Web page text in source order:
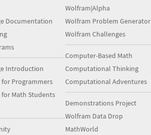
Documentation
Introduction
Programmers
Math Students
Wolfram|Alpha
Wolfram Problem Generator
Wolfram Challenges
Computer-Based Math
Computational Thinking
Computational Adventures
Demonstrations Project
Wolfram Data Drop
MathWorld